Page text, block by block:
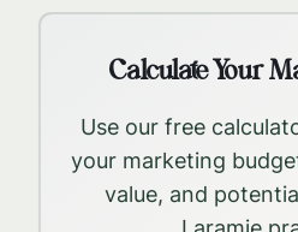
Calculate Your
Use our free
your marketing
value, and